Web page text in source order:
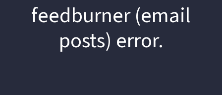
feedburner (email
posts) error.